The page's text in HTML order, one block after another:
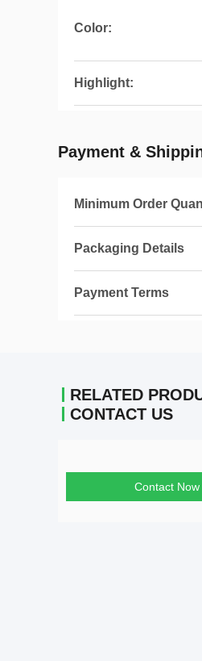
Color:
Highlight:
Payment &
Minimum Order
Packaging Details
Payment Terms
RELATED
CONTACT US
Contact Now